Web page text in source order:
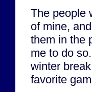
The people
of mine,
them in the
me to do
winter
favorite